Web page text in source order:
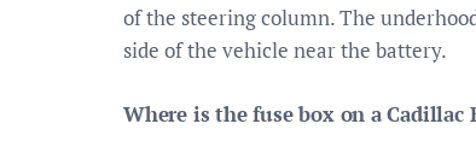
of the steering column. The
side of the vehicle near the battery.
Where is the fuse box on a Cadillac